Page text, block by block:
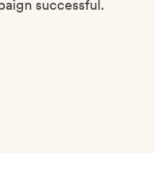
successful.